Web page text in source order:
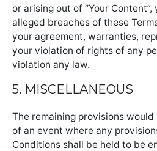
or arising out of “Your
alleged breaches of these
your agreement, warranties,
your violation of rights of any
violation any law.
5. MISCELLANEOUS
The remaining provisions
of an event where any
Conditions shall be held to be